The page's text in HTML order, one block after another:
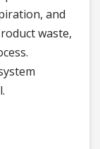
and
waste,